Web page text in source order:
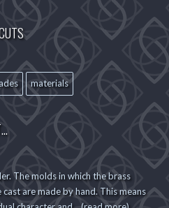
materials
The molds in which the brass
are made by hand. This means